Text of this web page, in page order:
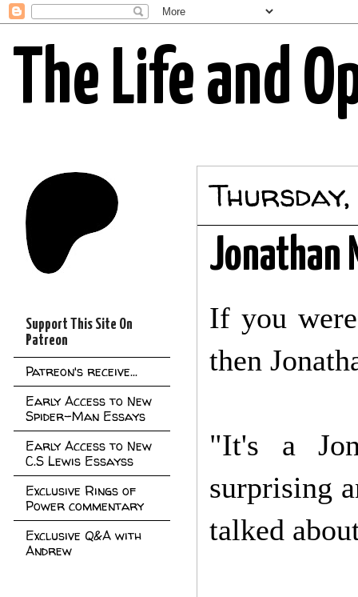
The Life and
Jonathan
If you
then
"It's a
surprising
talked
Support This Site On
Patreon
Patreon's receive...
Early Access to New
Spider-Man Essays
Early Access to New
C.S Lewis Essayss
Exclusive Rings of
Power commentary
Exclusive Q&A with
Andrew